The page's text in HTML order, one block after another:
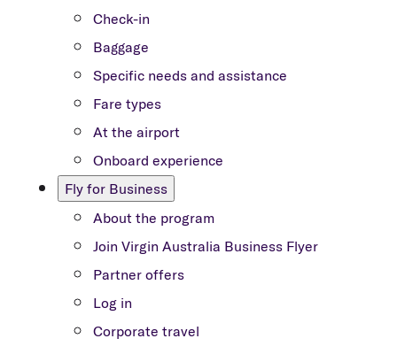
Check-in
Baggage
Specific needs and assistance
Fare types
At the airport
Onboard experience
Fly for Business
About the program
Join Virgin Australia Business Flyer
Partner offers
Log in
Corporate travel